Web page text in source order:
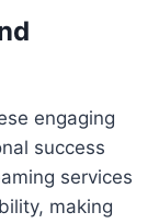
engaging
success
services
making